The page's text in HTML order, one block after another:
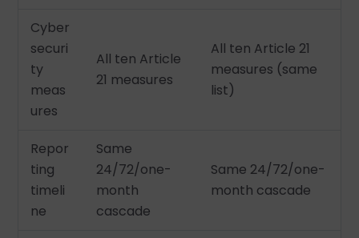
Cyber
securi
ty
meas
ures
All ten Article
21 measures
All ten Article 21
measures (same
list)
Repor
ting
timeli
ne
Same
24/72/one-
month
cascade
Same 24/72/one-
month cascade